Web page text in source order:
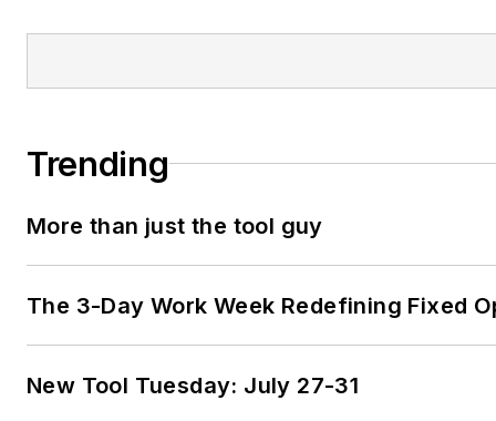
Trending
More than just the tool guy
The 3-Day Work Week Redefining Fixed
New Tool Tuesday: July 27-31